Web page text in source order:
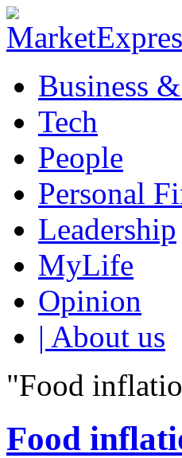
Business
Tech
People
Personal
Leadership
MyLife
Opinion
| About us
"Food
Food